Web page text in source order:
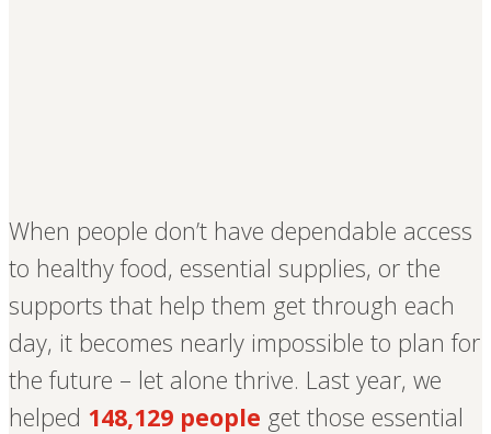
When people don’t have dependable access
to healthy food, essential supplies, or the
supports that help them get through each
day, it becomes nearly impossible to plan for
the future – let alone thrive. Last year, we
helped 148,129 people get those essential